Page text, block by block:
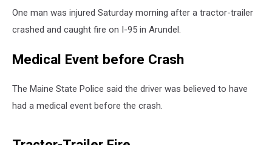
MaineOne man was injured Saturday morning after a tractor-trailer
crashed and caught fire on I-95 in Arundel.
Medical Event before Crash
The Maine State Police said the driver was believed to have
had a medical event before the crash.